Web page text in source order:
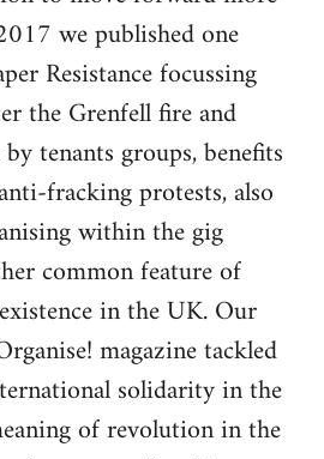
we published one
Resistance focussing
the Grenfell fire and
tenants groups, benefits
fracking protests, also
within the gig
common feature of
in the UK. Our
magazine tackled
solidarity in the
of revolution in the